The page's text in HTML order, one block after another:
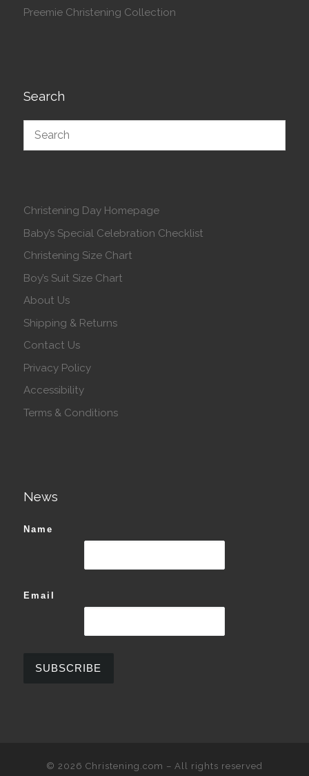
Preemie Christening Collection
Search
Christening Day Homepage
Baby’s Special Celebration Checklist
Christening Size Chart
Boy’s Suit Size Chart
About Us
Shipping & Returns
Contact Us
Privacy Policy
Accessibility
Terms & Conditions
News
Name
Email
© 2026 Christening.com – All rights reserved